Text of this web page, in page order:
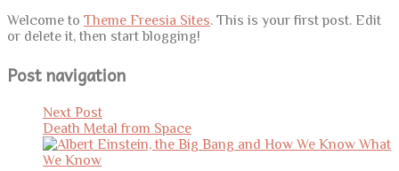
Welcome to Theme Freesia Sites. This is your first post. Edit
or delete it, then start blogging!
Post navigation
Next Post
Death Metal from Space